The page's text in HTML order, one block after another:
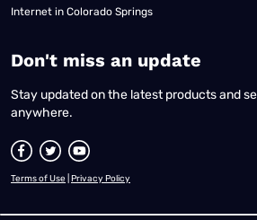
Internet in Colorado Springs
​Don't miss an update
Stay updated on the latest products and
anywhere.
Terms of Use Privacy Policy